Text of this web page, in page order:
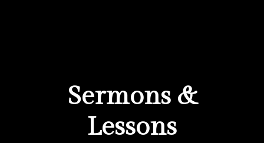
Sermons &
Lessons